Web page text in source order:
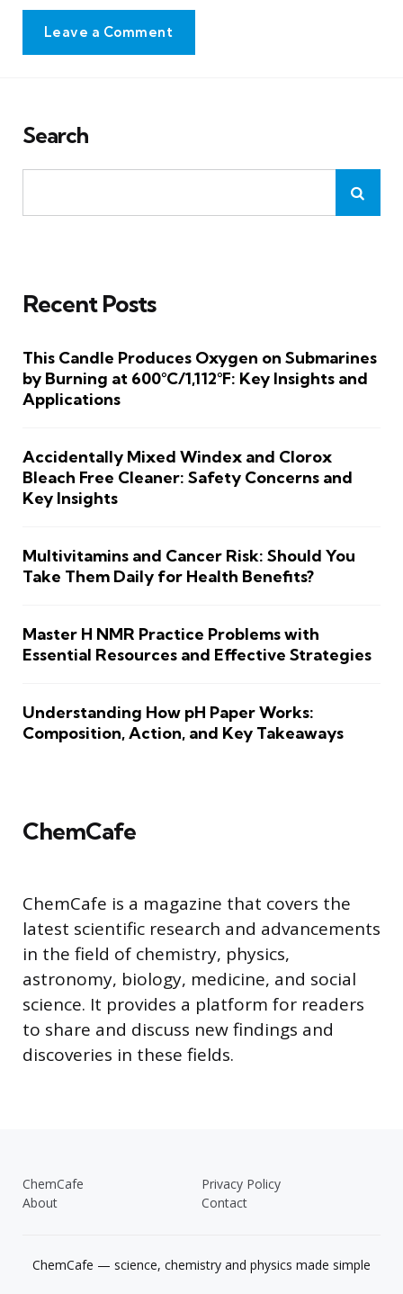
Leave a Comment
Search
Recent Posts
This Candle Produces Oxygen on Submarines
by Burning at 600°C/1,112°F: Key Insights and
Applications
Accidentally Mixed Windex and Clorox
Bleach Free Cleaner: Safety Concerns and
Key Insights
Multivitamins and Cancer Risk: Should You
Take Them Daily for Health Benefits?
Master H NMR Practice Problems with
Essential Resources and Effective Strategies
Understanding How pH Paper Works:
Composition, Action, and Key Takeaways
ChemCafe
ChemCafe is a magazine that covers the
latest scientific research and advancements
in the field of chemistry, physics,
astronomy, biology, medicine, and social
science. It provides a platform for readers
to share and discuss new findings and
discoveries in these fields.
ChemCafe
Privacy Policy
About
Contact
ChemCafe — science, chemistry and physics made simple